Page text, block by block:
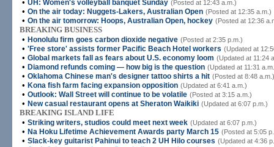
• UH: Women's volleyball banquet Sunday (Posted at 12:43 a.m.)
• On the air today: Nuggets-Lakers, Australian Open (Posted at 12:35 a.m.)
• On the air tomorrow: Hoops, Australian Open, hockey (Posted at 12:36
BREAKING BUSINESS
• Honolulu firm goes carbon dioxide negative (Posted at 2:35 p.m.)
• 'Free store' assists former Pacific Beach Hotel workers (Updated at
• Global markets fall as fears about U.S. economy loom (Updated at 11:24
• Diamond refunds coming — how big is the question (Updated at 11:31
• Oklahoma Chinese man's designer tattoo shirts a hit (Posted at 8:48 a.m.)
• Kona fish farm facing expansion opposition (Updated at 6:41 a.m.)
• Outlook: Wall Street will continue to be volatile (Posted at 3:15 a.m.)
• New casual restaurant opens at Sheraton Waikiki (Updated at 6:07 p.m.)
BREAKING ISLAND LIFE
• Striking writers, studios could meet next week (Updated at 6:07 p.m.)
• Na Hoku Lifetime Achievement Awards party March 15 (Posted at 5:05
• Slack-key guitarist Pahinui to teach 2 UH Hilo courses (Updated at 4:36